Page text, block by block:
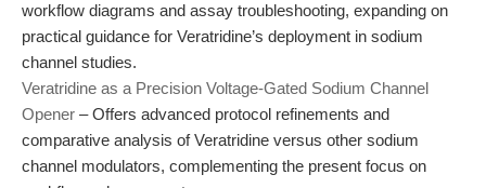
workflow diagrams and assay troubleshooting, expanding on
practical guidance for Veratridine’s deployment in sodium
channel studies.
Veratridine as a Precision Voltage-Gated Sodium Channel
Opener – Offers advanced protocol refinements and
comparative analysis of Veratridine versus other sodium
channel modulators, complementing the present focus on